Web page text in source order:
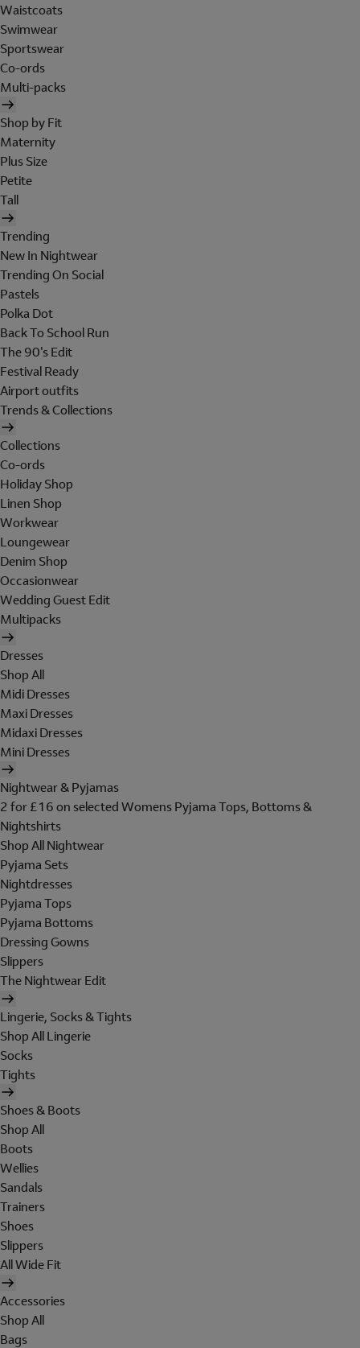
Waistcoats
Swimwear
Sportswear
Co-ords
Multi-packs
Shop by Fit
Maternity
Plus Size
Petite
Tall
Trending
New In Nightwear
Trending On Social
Pastels
Polka Dot
Back To School Run
The 90's Edit
Festival Ready
Airport outfits
Trends & Collections
Collections
Co-ords
Holiday Shop
Linen Shop
Workwear
Loungewear
Denim Shop
Occasionwear
Wedding Guest Edit
Multipacks
Dresses
Shop All
Midi Dresses
Maxi Dresses
Midaxi Dresses
Mini Dresses
Nightwear & Pyjamas
2 for £16 on selected Womens Pyjama Tops, Bottoms &
Nightshirts
Shop All Nightwear
Pyjama Sets
Nightdresses
Pyjama Tops
Pyjama Bottoms
Dressing Gowns
Slippers
The Nightwear Edit
Lingerie, Socks & Tights
Shop All Lingerie
Socks
Tights
Shoes & Boots
Shop All
Boots
Wellies
Sandals
Trainers
Shoes
Slippers
All Wide Fit
Accessories
Shop All
Bags